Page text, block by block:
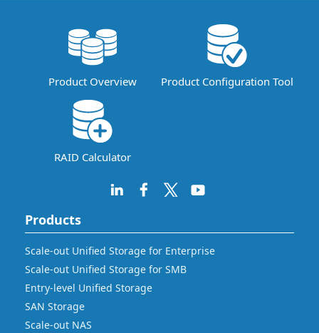
Product Overview Product Configuration Tool
RAID Calculator
Products
Scale-out Unified Storage for Enterprise
Scale-out Unified Storage for SMB
Entry-level Unified Storage
SAN Storage
Scale-out NAS